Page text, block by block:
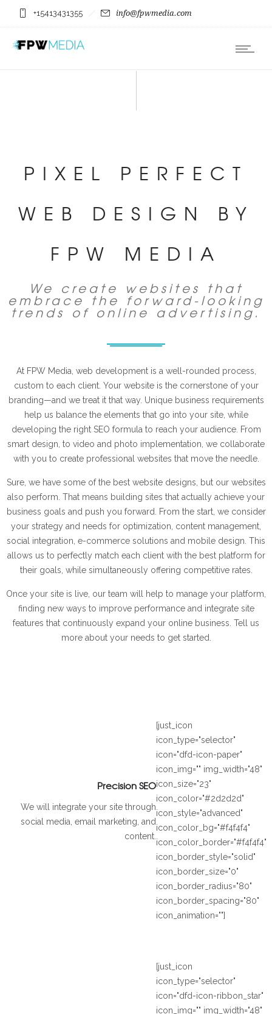
+15413431355 info@fpwmedia.com
PIXEL PERFECT
WEB DESIGN BY
FPW MEDIA
We create websites that
embrace the forward-looking
trends of online advertising.
At FPW Media, web development is a well-rounded process,
custom to each client. Your website is the cornerstone of your
branding—and we treat it that way. Unique business requirements
help us balance the elements that go into your site, while
developing the right SEO formula to reach your audience. From
smart design, to video and photo implementation, we collaborate
with you to create professional websites that move the needle.
Sure, we have some of the best website designs, but our websites
also perform. That means building sites that actually achieve your
business goals and push you forward. From the start, we consider
your strategy and needs for optimization, content management,
social integration, e-commerce solutions and mobile design. This
allows us to perfectly match each client with the best platform for
their goals, while simultaneously offering competitive rates.
Once your site is live, our team will help to manage your platform,
finding new ways to improve performance and integrate site
features that continuously expand your online business. Tell us
more about your needs to get started.
Precision SEO
We will integrate your site through
social media, email marketing, and
content.
[just_icon
icon_type="selector"
icon="dfd-icon-paper"
icon_img="" img_width="48"
icon_size="23"
icon_color="#2d2d2d"
icon_style="advanced"
icon_color_bg="#f4f4f4"
icon_color_border="#f4f4f4"
icon_border_style="solid"
icon_border_size="0"
icon_border_radius="80"
icon_border_spacing="80"
icon_animation=""]
[just_icon
icon_type="selector"
icon="dfd-icon-ribbon_star"
icon_img="" img_width="48"